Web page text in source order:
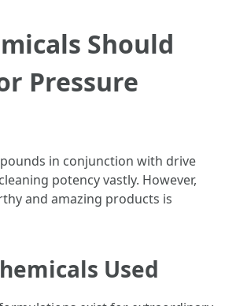
Should
Pressure
in conjunction with drive
potency vastly. However,
and amazing products is
Used